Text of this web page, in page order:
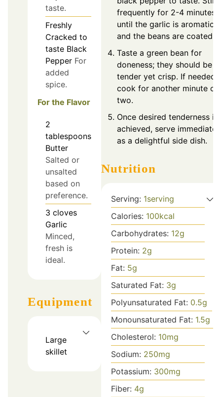
taste.
Freshly
Cracked to
taste Black
Pepper For
added
spice.
For the Flavor
2
tablespoons
Butter
Salted or
unsalted
based on
preference.
3 cloves
Garlic
Minced,
fresh is
ideal.
Equipment
Large
skillet
frequently for 2-4 minutes
until the garlic is aromatic
and the beans are coated.
Taste a green bean for
doneness; they should be
tender yet crisp. If needed,
cook for another minute or
two.
Once desired tenderness is
achieved, serve
as a delightful side dish.
Nutrition
Serving: 1serving
Calories: 100kcal
Carbohydrates: 12g
Protein: 2g
Fat: 5g
Saturated Fat: 3g
Polyunsaturated Fat: 0.5g
Monounsaturated Fat: 1.5g
Cholesterol: 10mg
Sodium: 250mg
Potassium: 300mg
Fiber: 4g